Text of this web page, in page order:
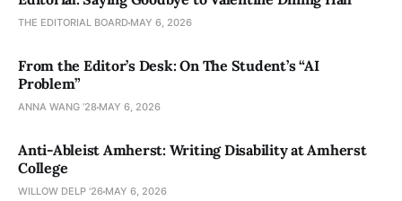
THE EDITORIAL BOARD MAY 6, 2026
From the Editor’s Desk: On The Student’s “AI
Problem”
ANNA WANG ’28 MAY 6, 2026
Anti-Ableist Amherst: Writing Disability at Amherst
College
WILLOW DELP '26 MAY 6, 2026